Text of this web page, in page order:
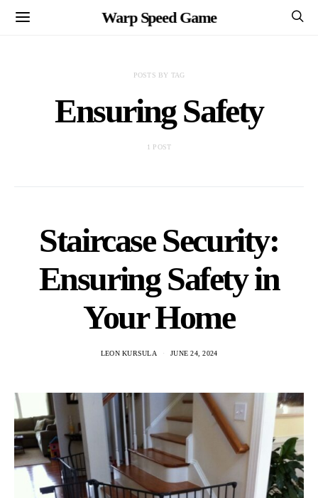
Warp Speed Game
POSTS BY TAG
Ensuring Safety
1 POST
Staircase Security:
Ensuring Safety in
Your Home
LEON KURSULA JUNE 24, 2024